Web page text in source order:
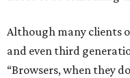
Although many clients
and even third
“Browsers, when they